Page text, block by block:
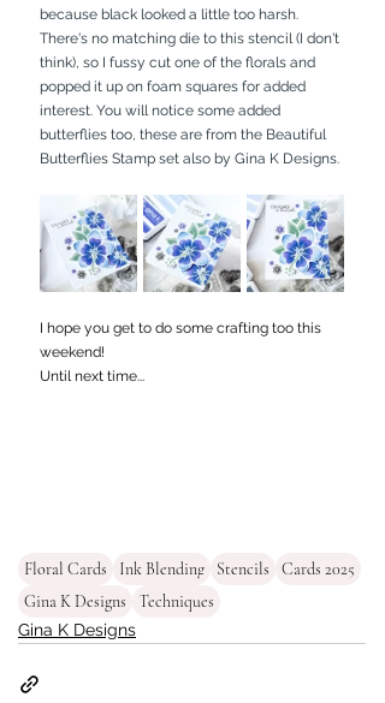
because black looked a little too harsh.
There's no matching die to this stencil (I don't
think), so I fussy cut one of the florals and
popped it up on foam squares for added
interest. You will notice some added
butterflies too, these are from the Beautiful
Butterflies Stamp set also by Gina K Designs.
I hope you get to do some crafting too this
weekend!
Until next time...
Floral Cards Ink Blending Stencils
Cards 2025
Gina K Designs
Techniques
Gina K Designs